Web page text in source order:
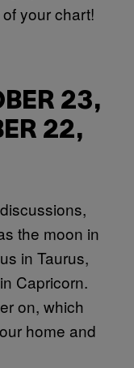
your chart!
23,
22,
the moon in
in Taurus,
Capricorn.
on, which
home and